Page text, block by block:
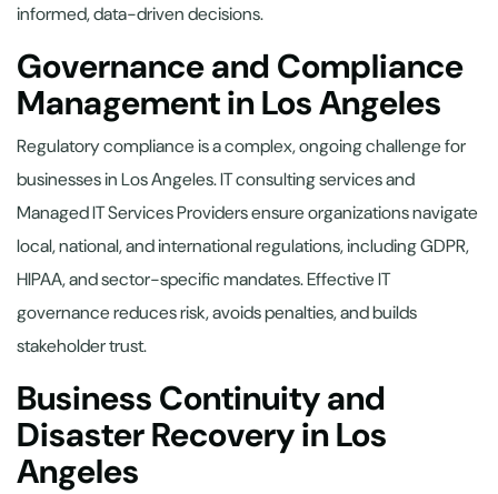
informed, data-driven decisions.
Governance and Compliance
Management in Los Angeles
Regulatory compliance is a complex, ongoing challenge for
businesses in Los Angeles. IT consulting services and
Managed IT Services Providers ensure organizations navigate
local, national, and international regulations, including GDPR,
HIPAA, and sector-specific mandates. Effective IT
governance reduces risk, avoids penalties, and builds
stakeholder trust.
Business Continuity and
Disaster Recovery in Los
Angeles